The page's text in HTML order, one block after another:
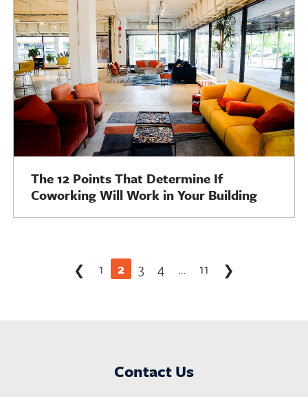
The 12 Points That Determine If
Coworking Will Work in Your Building
pagination
❮ 1 2 3 4 … 11 ❯
Contact Us